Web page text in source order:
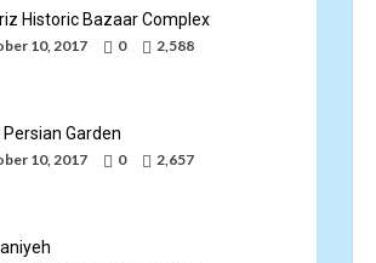
Historic Bazaar Complex
10, 2017 0 2,588
Garden
10, 2017 0 2,657